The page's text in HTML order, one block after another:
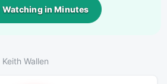
Watching in Minutes
Keith Wallen